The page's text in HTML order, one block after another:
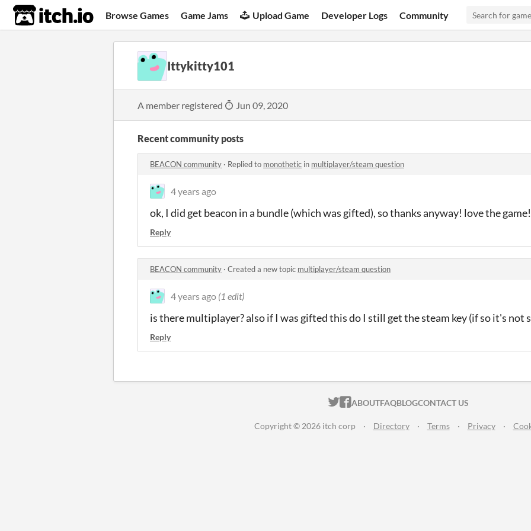
itch.io Browse Games Game Jams Upload Game Developer Logs Community
Ittykitty101
A member registered Jun 09, 2020
Recent community posts
BEACON community · Replied to monothetic in multiplayer/steam question
4 years ago
ok, I did get beacon in a bundle (which was gifted), so thanks anyway! love the game!
Reply
BEACON community · Created a new topic multiplayer/steam question
4 years ago (1 edit)
is there multiplayer? also if I was gifted this do I still get the steam key (if so it's not
Reply
ITCH.IO ON TWITTER
ITCH.IO ON FACEBOOK
ABOUTFAQBLOGCONTACT US
Copyright © 2026 itch corp · Directory · Terms · Privacy ·